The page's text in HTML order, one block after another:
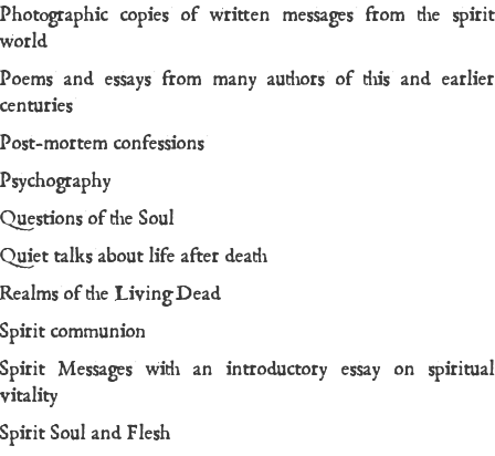
Photographic copies of written messages from the spirit
world
Poems and essays from many authors of this and earlier
centuries
Post-mortem confessions
Psychography
Questions of the Soul
Quiet talks about life after death
Realms of the Living Dead
Spirit communion
Spirit Messages with an introductory essay on spiritual
vitality
Spirit Soul and Flesh